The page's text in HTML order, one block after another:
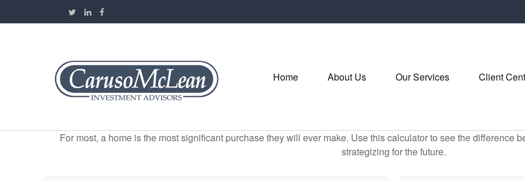
Home About Us Our Services Client
For most, a home is the most significant purchase they will ever make. Use this calculator to see the difference
strategizing for the future.